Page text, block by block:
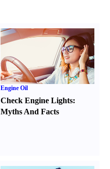
Engine Oil
Check Engine Lights:
Myths And Facts